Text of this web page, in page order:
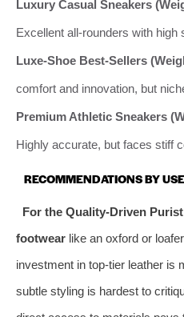
Luxury Casual Sneakers
Excellent all-rounders with high
Luxe-Shoe Best-Sellers
comfort and innovation, but
Premium Athletic Sneakers
Highly accurate, but faces stiff
RECOMMENDATIONS BY
For the Quality-Driven
footwear like an oxford or
investment in top-tier leather is
subtle styling is hardest to